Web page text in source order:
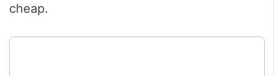
cheap.